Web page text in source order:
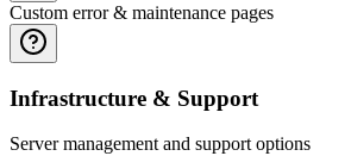
Custom error & maintenance pages
Infrastructure & Support
Server management and support options